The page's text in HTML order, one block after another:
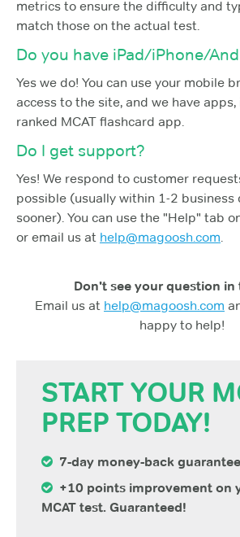
metrics to ensure the difficulty and
match those on the actual test.
Do you have iPad/iPhone/
Yes we do! You can use your mobile
access to the site, and we have
ranked MCAT flashcard app.
Do I get support?
Yes! We respond to customer
possible (usually within 1-2 business
sooner). You can use the "Help" tab
or email us at help@magoosh.com.
Don't see your question in
Email us at help@magoosh.com
happy to help!
START YOUR
PREP TODAY!
7-day money-back guarantee
+10 points improvement on
MCAT test. Guaranteed!